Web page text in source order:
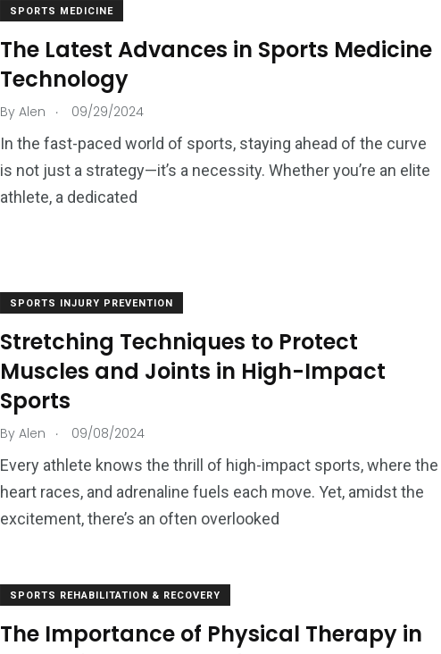
SPORTS MEDICINE
The Latest Advances in Sports Medicine
Technology
By Alen . 09/29/2024
In the fast-paced world of sports, staying ahead of the curve
is not just a strategy—it’s a necessity. Whether you’re an elite
athlete, a dedicated
SPORTS INJURY PREVENTION
Stretching Techniques to Protect
Muscles and Joints in High-Impact
Sports
By Alen . 09/08/2024
Every athlete knows the thrill of high-impact sports, where the
heart races, and adrenaline fuels each move. Yet, amidst the
excitement, there’s an often overlooked
SPORTS REHABILITATION & RECOVERY
The Importance of Physical Therapy in